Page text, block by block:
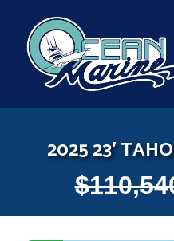
content
2025 23′
$